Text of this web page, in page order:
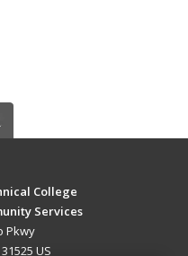
College
Services
Pkwy
US